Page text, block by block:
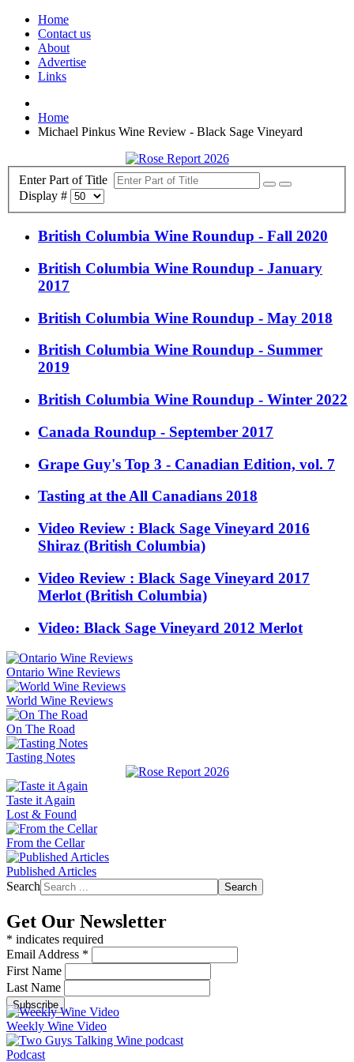
Home
Contact us
About
Advertise
Links
Home
Michael Pinkus Wine Review - Black Sage Vineyard
Enter Part of Title
Display #
British Columbia Wine Roundup - Fall 2020
British Columbia Wine Roundup - January
2017
British Columbia Wine Roundup - May 2018
British Columbia Wine Roundup - Summer
2019
British Columbia Wine Roundup - Winter 2022
Canada Roundup - September 2017
Grape Guy's Top 3 - Canadian Edition, vol. 7
Tasting at the All Canadians 2018
Video Review : Black Sage Vineyard 2016
Shiraz (British Columbia)
Video Review : Black Sage Vineyard 2017
Merlot (British Columbia)
Video: Black Sage Vineyard 2012 Merlot
Ontario Wine Reviews
World Wine Reviews
On The Road
Tasting Notes
Taste it Again
Lost & Found
From the Cellar
Published Articles
Search
Search
Get Our Newsletter
* indicates required
Email Address *
First Name
Last Name
Weekly Wine Video
Podcast